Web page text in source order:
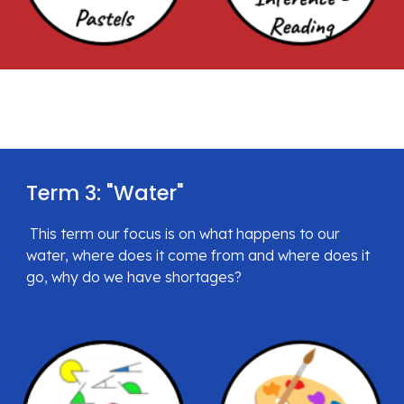
Term 3: "Water"
This term our focus is on what happens to our
water, where does it come from and where does it
go, why do we have shortages?